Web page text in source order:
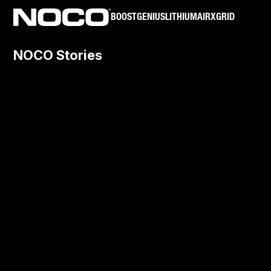
BOOSTGENIUSLITHIUMAIRXGRID
NOCO Stories